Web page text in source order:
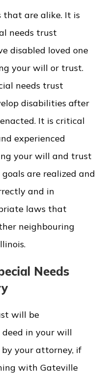
that are alike. It is
needs trust
disabled loved one
your will or trust.
needs trust
disabilities after
It is critical
experienced
your will and trust
are realized and
and in
laws that
neighbouring
Needs
will be
in your will
your attorney, if
with Gateville